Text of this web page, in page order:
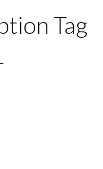
Tag